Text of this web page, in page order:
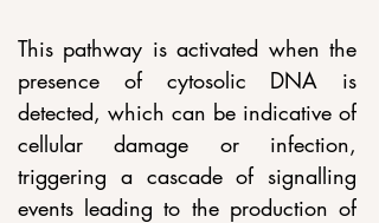
This pathway is activated when the
presence of cytosolic DNA is
detected, which can be indicative of
cellular damage or infection,
triggering a cascade of signalling
events leading to the production of